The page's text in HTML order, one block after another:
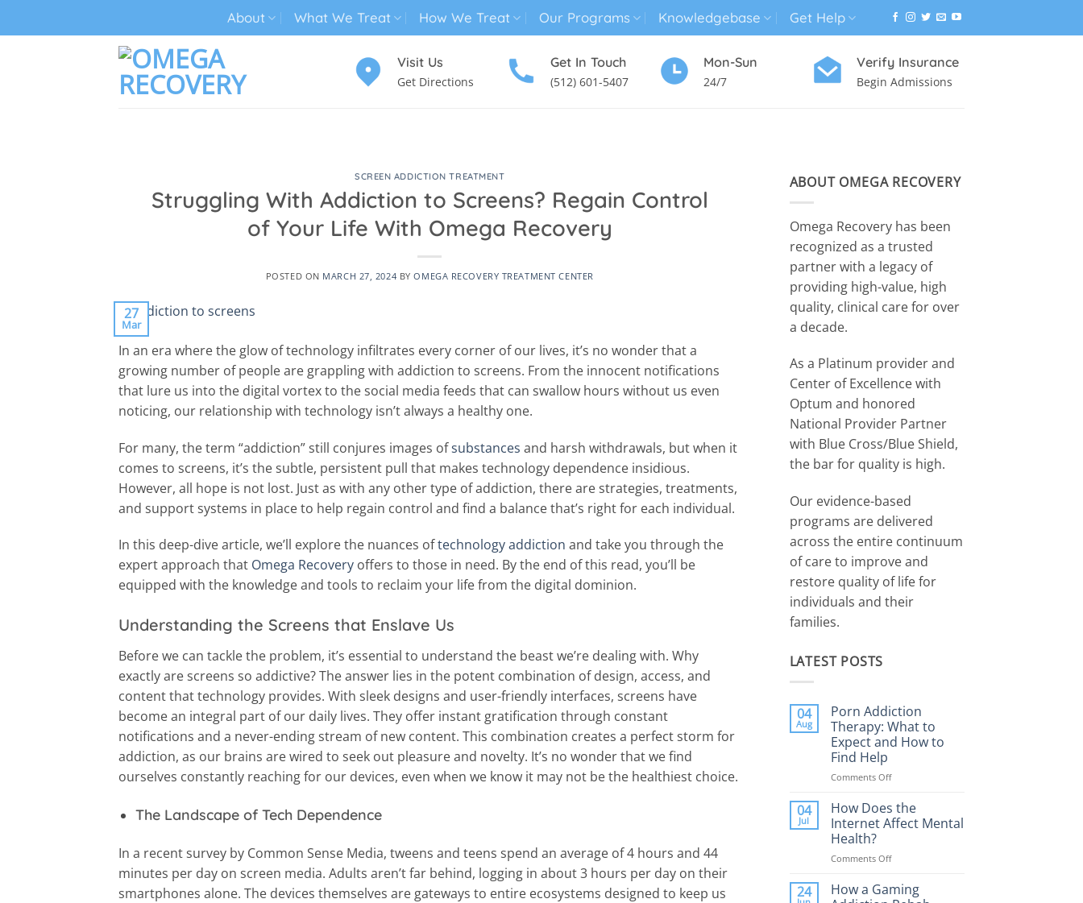
About What We Treat How We Treat Our Programs Knowledgebase Get Help
Visit Us
Get Directions
Get In Touch
(512) 601-5407
Mon-Sun
24/7
Verify Insurance
Begin Admissions
SCREEN ADDICTION TREATMENT
Struggling With Addiction to Screens? Regain Control
of Your Life With Omega Recovery
POSTED ON MARCH 27, 2024 BYOMEGA RECOVERY TREATMENT CENTER
27
Mar
In an era where the glow of technology infiltrates every corner of our lives, it’s no wonder that a
growing number of people are grappling with addiction to screens. From the innocent notifications
that lure us into the digital vortex to the social media feeds that can swallow hours without us even
noticing, our relationship with technology isn’t always a healthy one.
For many, the term “addiction” still conjures images ofsubstances and harsh withdrawals, but when it
comes to screens, it’s the subtle, persistent pull that makes technology dependence insidious.
However, all hope is not lost. Just as with any other type of addiction, there are strategies, treatments,
and support systems in place to help regain control and find a balance that’s right for each individual.
In this deep-dive article, we’ll explore the nuances oftechnology addiction and take you through the
expert approach that Omega Recovery offers to those in need. By the end of this read, you’ll be
equipped with the knowledge and tools to reclaim your life from the digital dominion.
Understanding the Screens that Enslave Us
Before we can tackle the problem, it’s essential to understand the beast we’re dealing with. Why
exactly are screens so addictive? The answer lies in the potent combination of design, access, and
content that technology provides. With sleek designs and user-friendly interfaces, screens have
become an integral part of our daily lives. They offer instant gratification through constant
notifications and a never-ending stream of new content. This combination creates a perfect storm for
addiction, as our brains are wired to seek out pleasure and novelty. It’s no wonder that we find
ourselves constantly reaching for our devices, even when we know it may not be the healthiest choice.
The Landscape of Tech Dependence
In a recent survey by Common Sense Media, tweens and teens spend an average of 4 hours and 44
minutes per day on screen media. Adults aren’t far behind, logging in about 3 hours per day on their
smartphones alone. The devices themselves are gateways to entire ecosystems designed to keep us
ABOUT OMEGA RECOVERY
Omega Recovery has been
recognized as a trusted
partner with a legacy of
providing high-value, high
quality, clinical care for over
a decade.
As a Platinum provider and
Center of Excellence with
Optum and honored
National Provider Partner
with Blue Cross/Blue Shield,
the bar for quality is high.
Our evidence-based
programs are delivered
across the entire continuum
of care to improve and
restore quality of life for
individuals and their
families.
LATEST POSTS
04
Aug
Porn Addiction
Therapy: What to
Expect and How to
Find Help
Comments Offon
Addiction
Therapy:
What
Expect
How
to
04
Jul
How Does the
Internet Affect Mental
Health?
Comments Offon
Does
the
24
How a Gaming